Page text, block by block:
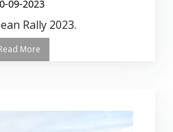
09-2023
Rally 2023.
More